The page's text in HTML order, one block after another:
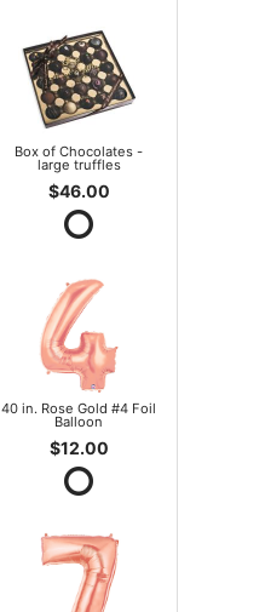
Box of Chocolates -
large truffles
$46.00
40 in. Rose Gold #4 Foil
Balloon
$12.00